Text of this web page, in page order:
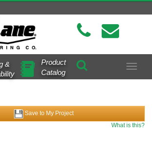
Toggle
&
Product
Catalog
Save to My Project
What is this?